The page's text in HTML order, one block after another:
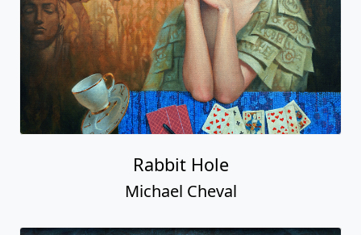
Rabbit Hole
Michael Cheval